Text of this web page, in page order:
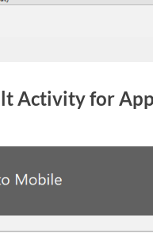
Activity for App